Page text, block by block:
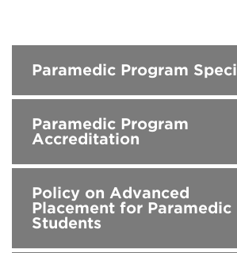
Paramedic Program
Paramedic Program
Accreditation
Policy on Advanced
Placement for Paramedic
Students